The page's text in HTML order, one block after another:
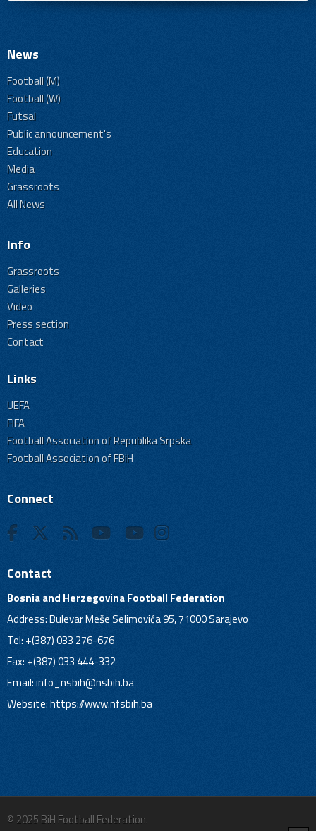
News
Football (M)
Football (W)
Futsal
Public announcement's
Education
Media
Grassroots
All News
Info
Grassroots
Galleries
Video
Press section
Contact
Links
UEFA
FIFA
Football Association of Republika Srpska
Football Association of FBiH
Connect
Contact
Bosnia and Herzegovina Football Federation
Address: Bulevar Meše Selimovića 95, 71000 Sarajevo
Tel: +(387) 033 276-676
Fax: +(387) 033 444-332
Email:info_nsbih@nsbih.ba
Website: https://www.nfsbih.ba
© 2025 BiH Football Federation.